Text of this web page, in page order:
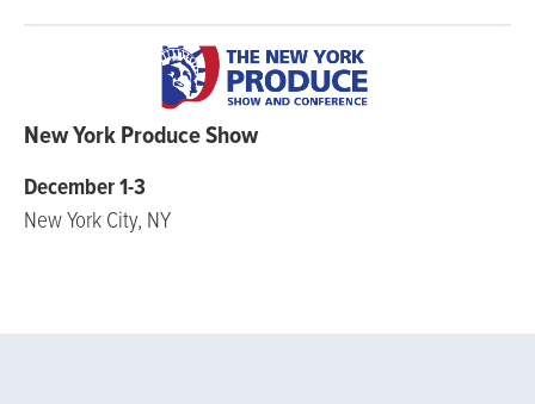
New York Produce Show
December 1-3
New York City, NY